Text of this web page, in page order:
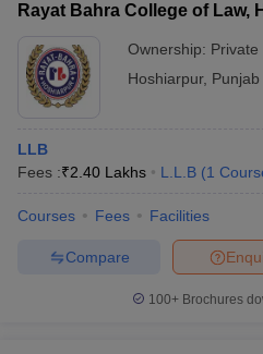
Rayat Bahra College of Law,
Ownership: Private
Hoshiarpur, Punjab
LLB
Fees :₹2.40 Lakhs L.L.B (1
Courses Fees Facilities
Compare
100+ Brochures